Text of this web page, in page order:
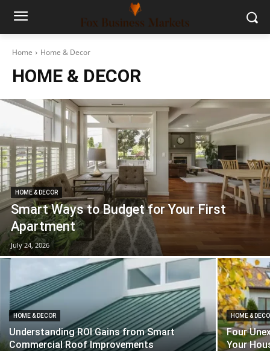
Home Home & Decor
HOME & DECOR
HOME & DECOR
Smart Ways to Budget for Your First
Apartment
July 24, 2026
HOME & DECOR
Understanding ROI Gains from Smart
Commercial Roof Improvements
HOME &
Four
Your